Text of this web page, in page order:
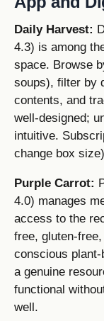
Daily Harvest:
4.3) is among
space. Browse
soups), filter by
contents, and
well-designed;
intuitive.
change box
Purple Carrot:
4.0) manages
access to the
free, gluten-
conscious
a genuine
functional
well.